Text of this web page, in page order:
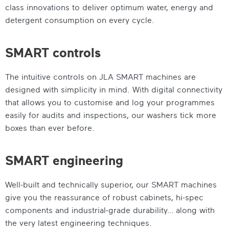
class innovations to deliver optimum water, energy and
detergent consumption on every cycle.
SMART controls
The intuitive controls on JLA SMART machines are
designed with simplicity in mind. With digital connectivity
that allows you to customise and log your programmes
easily for audits and inspections, our washers tick more
boxes than ever before.
SMART engineering
Well-built and technically superior, our SMART machines
give you the reassurance of robust cabinets, hi-spec
components and industrial-grade durability… along with
the very latest engineering techniques.